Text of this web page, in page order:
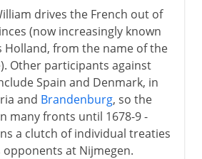
drives the French out of
(now increasingly known
Holland, from the name of the
Other participants against
Spain and Denmark, in
and Brandenburg, so the
many fronts until 1678-9 -
a clutch of individual treaties
at Nijmegen.